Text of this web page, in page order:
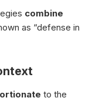
combine
as “defense in
to the